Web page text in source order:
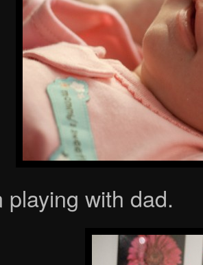
playing with dad.